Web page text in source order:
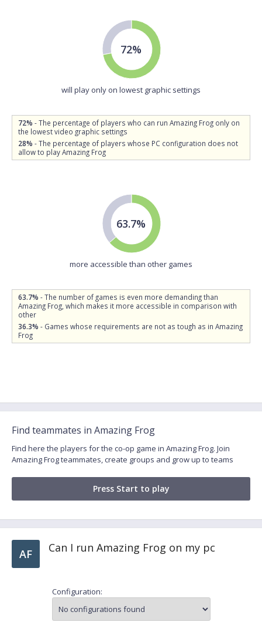
72%
will play only on lowest graphic settings
72% - The percentage of players who can run Amazing Frog only on
the lowest video graphic settings
28% - The percentage of players whose PC configuration does not
allow to play Amazing Frog
63.7%
more accessible than other games
63.7% - The number of games is even more demanding than
Amazing Frog, which makes it more accessible in comparison with
other
36.3% - Games whose requirements are not as tough as in Amazing
Frog
Find teammates in Amazing Frog
Find here the players for the co-op game in Amazing Frog. Join
Amazing Frog teammates, create groups and grow up to teams
Press Start to play
AF Can I run Amazing Frog on my pc
Configuration: